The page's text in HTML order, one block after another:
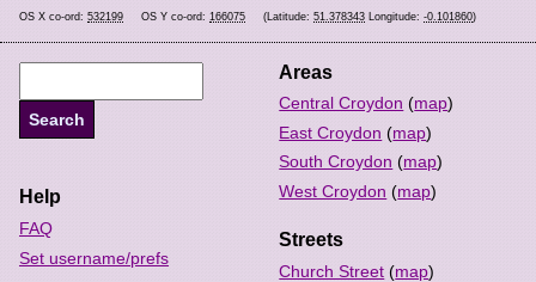
OS X co-ord: 532199 OS Y co-ord: 166075 (Latitude: 51.378343 Longitude: -0.101860)
Areas
Central Croydon (map)
East Croydon (map)
South Croydon (map)
West Croydon (map)
Streets
Church Street (map)
Help
FAQ
Set username/prefs